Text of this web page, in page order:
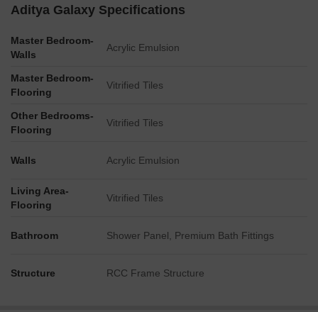
Aditya Galaxy Specifications
Master Bedroom-
Walls
Acrylic Emulsion
Master Bedroom-
Flooring
Vitrified Tiles
Other Bedrooms-
Flooring
Vitrified Tiles
Walls Acrylic Emulsion
Living Area-
Flooring
Vitrified Tiles
Bathroom Shower Panel, Premium Bath Fittings
Structure RCC Frame Structure